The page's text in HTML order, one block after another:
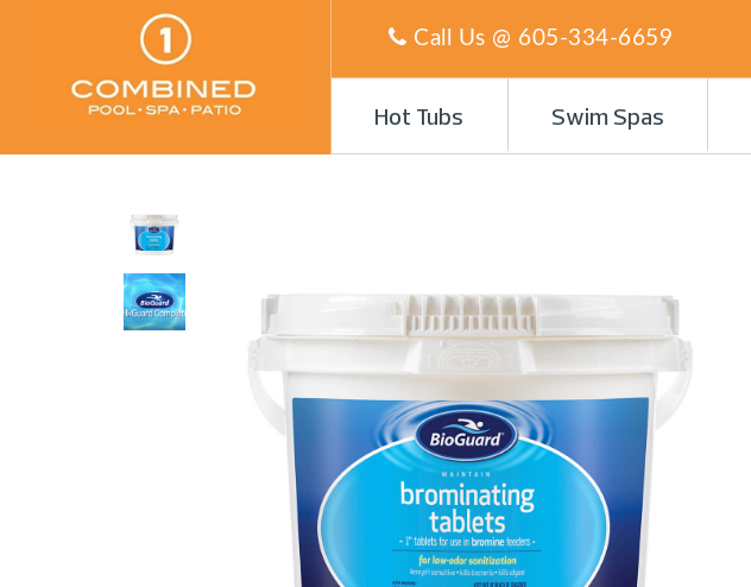
Call Us @ 605-334-6659
Hot Tubs Swim Spas